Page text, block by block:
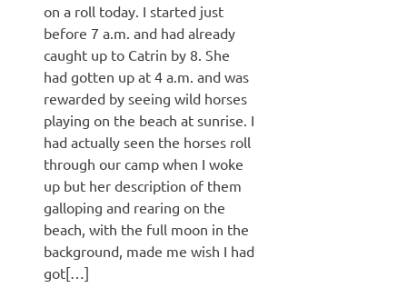
on a roll today. I started just
before 7 a.m. and had already
caught up to Catrin by 8. She
had gotten up at 4 a.m. and was
rewarded by seeing wild horses
playing on the beach at sunrise. I
had actually seen the horses roll
through our camp when I woke
up but her description of them
galloping and rearing on the
beach, with the full moon in the
background, made me wish I had
got[…]